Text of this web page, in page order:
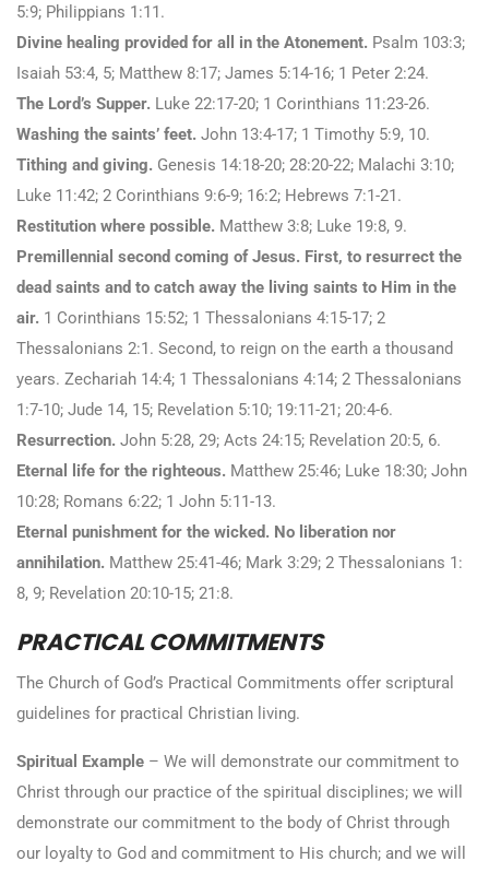
5:9; Philippians 1:11.
Divine healing provided for all in the Atonement. Psalm 103:3;
Isaiah 53:4, 5; Matthew 8:17; James 5:14-16; 1 Peter 2:24.
The Lord’s Supper. Luke 22:17-20; 1 Corinthians 11:23-26.
Washing the saints’ feet. John 13:4-17; 1 Timothy 5:9, 10.
Tithing and giving. Genesis 14:18-20; 28:20-22; Malachi 3:10;
Luke 11:42; 2 Corinthians 9:6-9; 16:2; Hebrews 7:1-21.
Restitution where possible. Matthew 3:8; Luke 19:8, 9.
Premillennial second coming of Jesus. First, to resurrect the
dead saints and to catch away the living saints to Him in the
air. 1 Corinthians 15:52; 1 Thessalonians 4:15-17; 2
Thessalonians 2:1. Second, to reign on the earth a thousand
years. Zechariah 14:4; 1 Thessalonians 4:14; 2 Thessalonians
1:7-10; Jude 14, 15; Revelation 5:10; 19:11-21; 20:4-6.
Resurrection. John 5:28, 29; Acts 24:15; Revelation 20:5, 6.
Eternal life for the righteous. Matthew 25:46; Luke 18:30; John
10:28; Romans 6:22; 1 John 5:11-13.
Eternal punishment for the wicked. No liberation nor
annihilation. Matthew 25:41-46; Mark 3:29; 2 Thessalonians 1:
8, 9; Revelation 20:10-15; 21:8.
PRACTICAL COMMITMENTS
The Church of God’s Practical Commitments offer scriptural
guidelines for practical Christian living.
Spiritual Example – We will demonstrate our commitment to
Christ through our practice of the spiritual disciplines; we will
demonstrate our commitment to the body of Christ through
our loyalty to God and commitment to His church; and we will